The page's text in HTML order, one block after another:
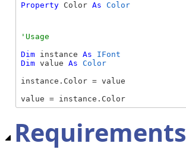
Property Color As Color
Dim instance As
IFont
Dim value As Color
instance.Color = value
value = instance.Color
Requirements